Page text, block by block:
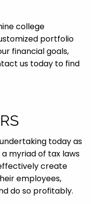
college
portfolio
financial goals,
us today to find
today as
myriad of tax laws
create
employees,
do so profitably.